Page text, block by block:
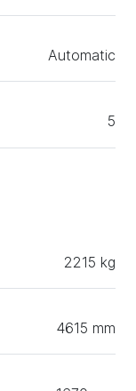
Automatic
5
2215 kg
4615 mm